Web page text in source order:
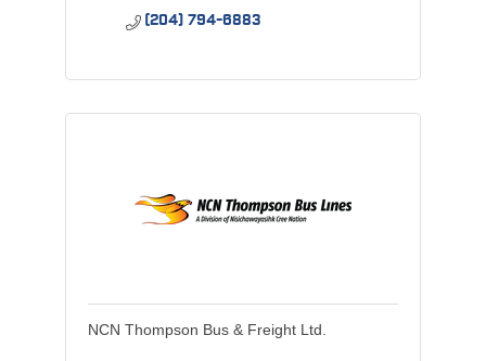
(204) 794-6883
NCN Thompson Bus & Freight Ltd.